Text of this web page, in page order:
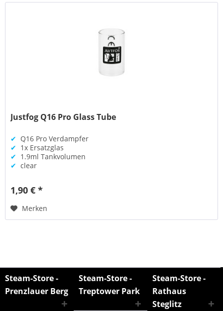
Justfog Q16 Pro Glass Tube
✔ Q16 Pro Verdampfer
✔ 1x Ersatzglas
✔ 1.9ml Tankvolumen
✔ clear
1,90 € *
Merken
Steam-Store -
Prenzlauer Berg
Steam-Store -
Treptower Park
Steam-Store -
Rathaus
Steglitz